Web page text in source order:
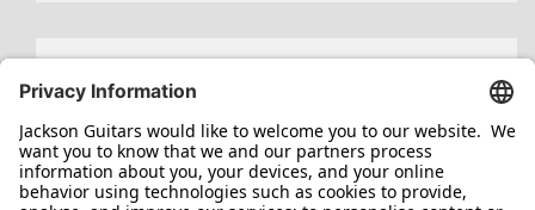
Search
for: